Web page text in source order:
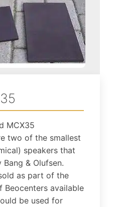
MCX35
two of the smallest
speakers that
& Olufsen.
as part of the
Beocenters available
be used for